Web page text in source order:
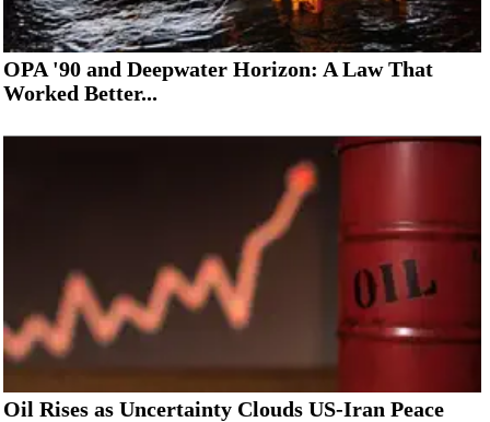
OPA '90 and Deepwater Horizon: A Law That
Worked Better...
Oil Rises as Uncertainty Clouds US-Iran Peace